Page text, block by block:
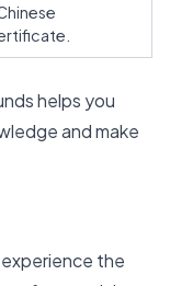
helps you
and make
the